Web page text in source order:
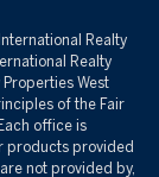
Realty
Realty
West
of the Fair
office is
products provided
not provided by,